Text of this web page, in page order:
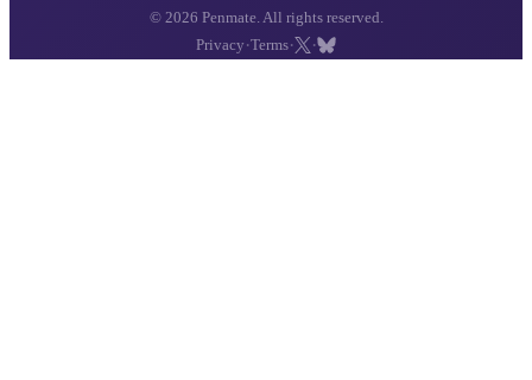
© 2026 Penmate. All rights reserved.
Privacy ·Terms· ·